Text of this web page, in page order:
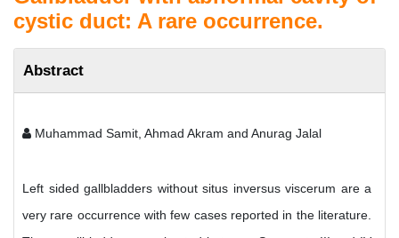
cystic duct: A rare occurrence.
Abstract
Muhammad Samit, Ahmad Akram and Anurag Jalal
Left sided gallbladders without situs inversus viscerum are a
very rare occurrence with few cases reported in the literature.